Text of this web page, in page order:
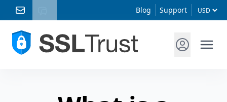
Blog Support